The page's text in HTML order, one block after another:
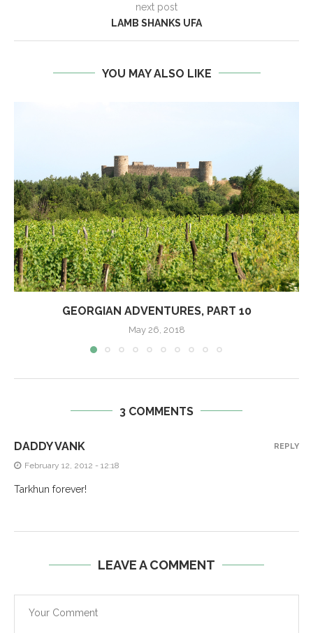
next post
LAMB SHANKS UFA
YOU MAY ALSO LIKE
GEORGIAN ADVENTURES, PART 10
May 26, 2018
3 COMMENTS
DADDY VANK
February 12, 2012 - 12:18
Tarkhun forever!
REPLY
LEAVE A COMMENT